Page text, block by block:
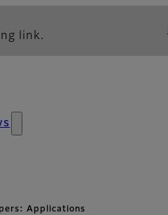
link.
Applications